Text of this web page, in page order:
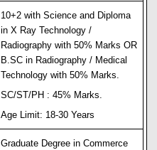
10+2 with Science and Diploma
in X Ray Technology /
Radiography with 50% Marks OR
B.SC in Radiography / Medical
Technology with 50% Marks.
SC/ST/PH : 45% Marks.
Age Limit: 18-30 Years
Graduate Degree in Commerce